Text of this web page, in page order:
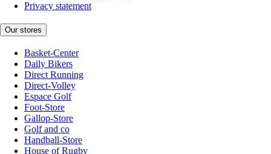
Privacy statement
Our stores
Basket-Center
Daily Bikers
Direct Running
Direct-Volley
Espace Golf
Foot-Store
Gallop-Store
Golf and co
Handball-Store
House of Rugby